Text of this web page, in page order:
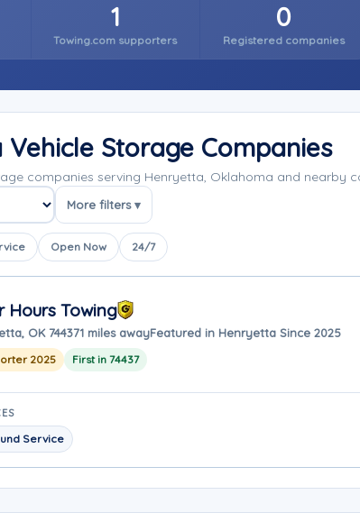
1
Towing.com supporters
0
Registered companies
Storage Companies
companies serving Henryetta, Oklahoma and nearby
More filters ▾
Open Now 24/7
Hours Towing
OK 744371 miles awayFeatured in Henryetta Since 2025
2025 First in 74437
Service